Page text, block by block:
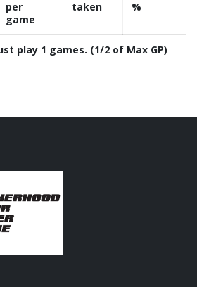
per
game
taken
%
play 1 games. (1/2 of Max GP)